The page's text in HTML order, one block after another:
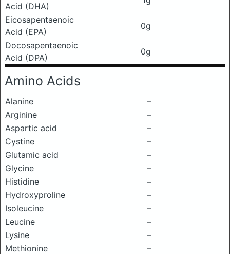
Acid (DHA)
Eicosapentaenoic
Acid (EPA)
0g
Docosapentaenoic
Acid (DPA)
0g
Amino Acids
Alanine
–
Arginine
–
Aspartic acid
–
Cystine
–
Glutamic acid
–
Glycine
–
Histidine
–
Hydroxyproline
–
Isoleucine
–
Leucine
–
Lysine
–
Methionine
–